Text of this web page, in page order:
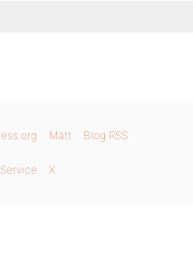
Matt Blog RSS
X